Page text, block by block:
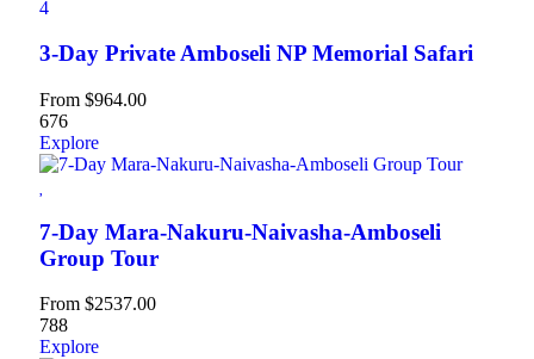
4
3-Day Private Amboseli NP Memorial Safari
From $964.00
676
Explore
7-Day Mara-Nakuru-Naivasha-Amboseli
Group Tour
From $2537.00
788
Explore